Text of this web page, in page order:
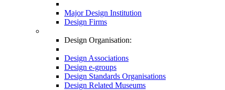
Major Design Institution
Design Firms
Design Organisation:
Design Associations
Design e-groups
Design Standards Organisations
Design Related Museums